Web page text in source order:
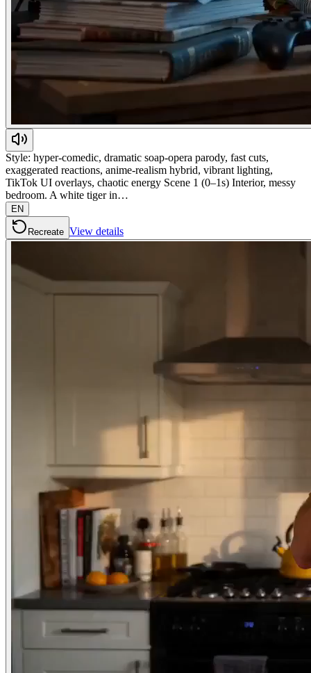
Style: hyper-comedic, dramatic soap-opera parody, fast cuts,
exaggerated reactions, anime-realism hybrid, vibrant lighting,
TikTok UI overlays, chaotic energy Scene 1 (0–1s) Interior, messy
bedroom. A white tiger in…
EN
Recreate View details